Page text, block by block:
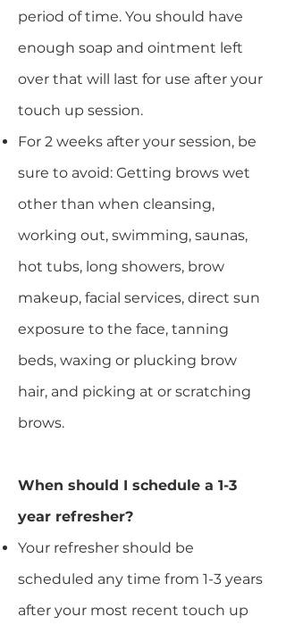
period of time. You should have
enough soap and ointment left
over that will last for use after your
touch up session.
For 2 weeks after your session, be
sure to avoid: Getting brows wet
other than when cleansing,
working out, swimming, saunas,
hot tubs, long showers, brow
makeup, facial services, direct sun
exposure to the face, tanning
beds, waxing or plucking brow
hair, and picking at or scratching
brows.
When should I schedule a 1-3
year refresher?
Your refresher should be
scheduled any time from 1-3 years
after your most recent touch up